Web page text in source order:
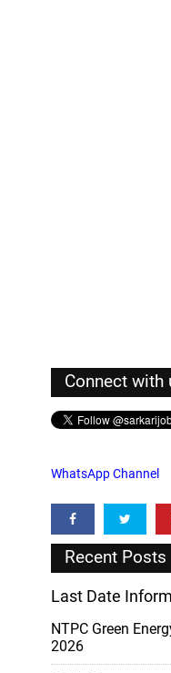
Connect with
WhatsApp Channel
Recent Posts
Last Date
NTPC Green
2026